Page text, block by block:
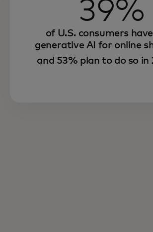
39%
of U.S. consumers
generative AI for online
and 53% plan to do so in